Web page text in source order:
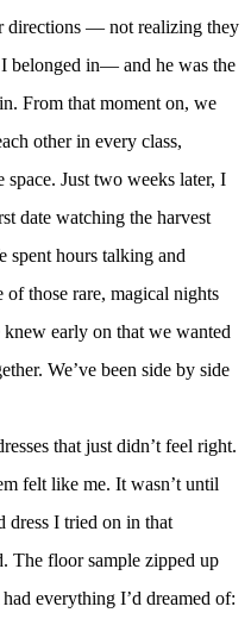
directions — not realizing they
belonged in— and he was the
From that moment on, we
other in every class,
space. Just two weeks later, I
date watching the harvest
spent hours talking and
those rare, magical nights
early on that we wanted
We’ve been side by side
that just didn’t feel right.
felt like me. It wasn’t until
dress I tried on in that
The floor sample zipped up
everything I’d dreamed of: